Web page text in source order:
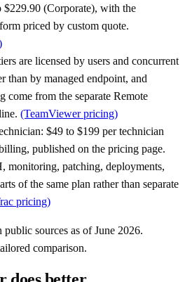
$229.90 (Corporate), with the
priced by custom quote.
are licensed by users and concurrent
than by managed endpoint, and
come from the separate Remote
(TeamViewer pricing)
$49 to $199 per technician
published on the pricing page.
monitoring, patching, deployments,
of the same plan rather than separate
pricing)
sources as of June 2026.
comparison.